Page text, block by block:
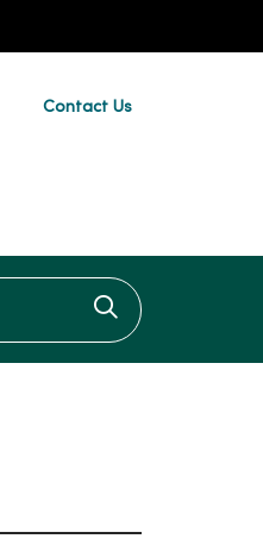
Contact Us
Click to